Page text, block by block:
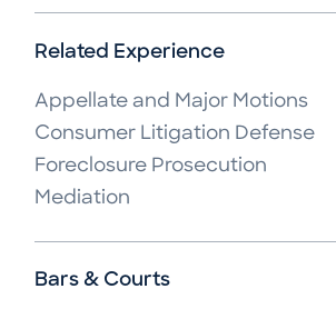
Related Experience
Appellate and Major Motions
Consumer Litigation Defense
Foreclosure Prosecution
Mediation
Bars & Courts